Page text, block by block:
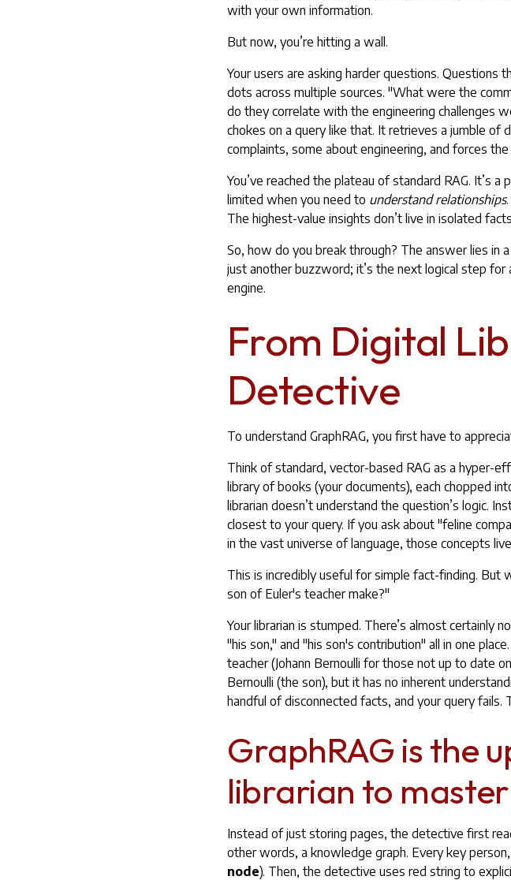
with your own information.
But now, you’re hitting a wall.
Your users are asking harder questions. Questions
dots across multiple sources. "What were the
do they correlate with the engineering challenges
chokes on a query like that. It retrieves a jumble
complaints, some about engineering, and forces
You’ve reached the plateau of standard RAG. It’s
limited when you need to understand relationships
The highest-value insights don’t live in isolated
So, how do you break through? The answer lies in
just another buzzword; it’s the next logical step for
engine.
From Digital
Detective
To understand GraphRAG, you first have to
Think of standard, vector-based RAG as a hyper-
library of books (your documents), each chopped
librarian doesn’t understand the question’s logic.
closest to your query. If you ask about "feline
in the vast universe of language, those concepts
This is incredibly useful for simple fact-finding.
son of Euler's teacher make?"
Your librarian is stumped. There’s almost certainly
"his son," and "his son's contribution" all in one
teacher (Johann Bernoulli for those not up to date
Bernoulli (the son), but it has no inherent
handful of disconnected facts, and your query
GraphRAG is the
librarian to
Instead of just storing pages, the detective first
other words, a knowledge graph. Every key
node). Then, the detective uses red string to